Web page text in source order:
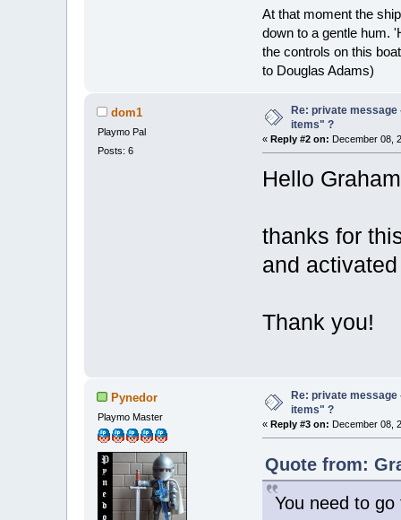
At that moment the
down to a gentle hum.
the controls on this
to Douglas Adams)
dom1
Playmo Pal
Posts: 6
Re: private
items" ?
«Reply #2 on: December 08,
Hello
thanks for
and
Thank you!
Pynedor
Playmo Master
Re: private
items" ?
«Reply #3 on: December 08,
Quote from:
You need to